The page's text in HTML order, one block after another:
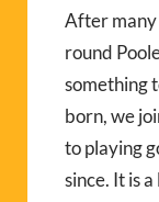
After many
round
something
born, we
to playing
since. It is